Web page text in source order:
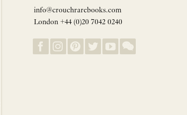
info@crouchrarebooks.com
London +44 (0)20 7042 0240